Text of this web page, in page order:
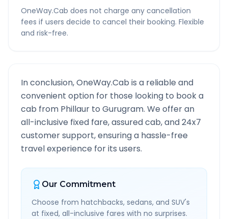
OneWay.Cab does not charge any cancellation
fees if users decide to cancel their booking. Flexible
and risk-free.
In conclusion, OneWay.Cab is a reliable and
convenient option for those looking to book a
cab from Phillaur to Gurugram. We offer an
all-inclusive fixed fare, assured cab, and 24x7
customer support, ensuring a hassle-free
travel experience for its users.
Our Commitment
Choose from hatchbacks, sedans, and SUV's
at fixed, all-inclusive fares with no surprises.